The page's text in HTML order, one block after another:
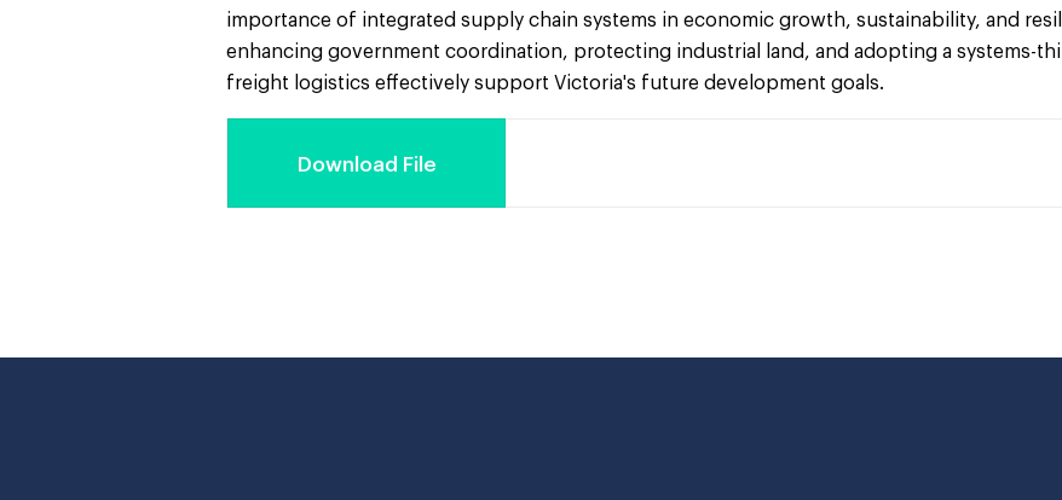
importance of integrated supply chain systems in economic growth, sustainability, and
enhancing government coordination, protecting industrial land, and adopting a systems-
freight logistics effectively support Victoria's future development goals.
Download File